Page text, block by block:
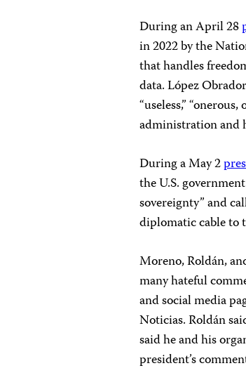
During an April 28
in 2022 by the
that handles
data. López
“useless,”
administration and
During a May 2
the U.S.
sovereignty” and
diplomatic cable to
Moreno, Roldán,
many hateful
and social media
Noticias. Roldán
said he and his
president’s